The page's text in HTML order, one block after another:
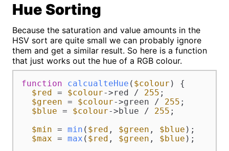
Hue Sorting
Because the saturation and value amounts in the
HSV sort are quite small we can probably ignore
them and get a similar result. So here is a function
that just works out the hue of a RGB colour.
function calcualteHue ( $colour ) {
$red = $colour->red / 255 ;
$green = $colour->green / 255 ;
$blue = $colour->blue / 255 ;
$min = min ( $red , $green , $blue );
$max = max ( $red , $green , $blue );